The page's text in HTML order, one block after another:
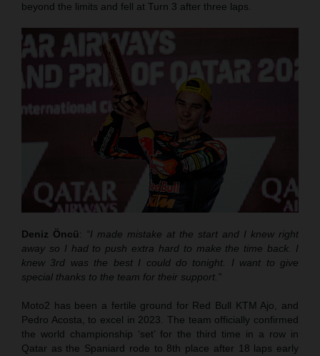
beyond the limits and fell at Turn 3 after three laps.
Deniz Öncü: “I made mistake at the start and I knew right
away so I had to push extra hard to make the time back. I
knew 3rd was the best I could do tonight. I want to give
special thanks to the team for their support.”
Moto2 has been a fertile ground for Red Bull KTM Ajo, and
Pedro Acosta, to excel in 2023. The team officially confirmed
the world championship ‘set’ for the third time in a row in
Qatar as the Spaniard rode to 8th place after 18 laps early